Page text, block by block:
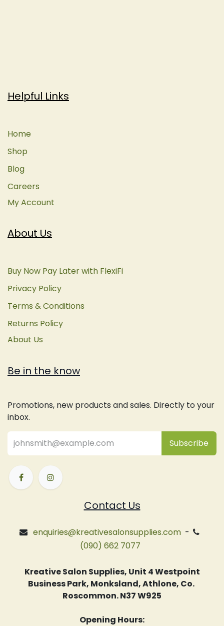
About Us
Buy Now Pay Later with FlexiFi
Privacy Policy
Terms & Conditions
Returns Policy
About Us
Be in the know
Promotions, new products and sales. Directly to your
inbox.
Subsc​ribe
Contact Us
enquiries@kreativesalonsupplies.com-
(090) 662 7077
Kreative Salon Supplies, Unit 4 Westpoint
Business Park, Monksland, Athlone, Co.
Roscommon. N37 W925
Opening Hours:
Helpful Links
Home
Shop
Blog
Careers
My Account